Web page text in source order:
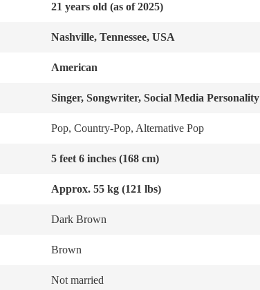
21 years old (as of 2025)
Nashville, Tennessee, USA
American
Singer, Songwriter, Social Media Personality
Pop, Country-Pop, Alternative Pop
5 feet 6 inches (168 cm)
Approx. 55 kg (121 lbs)
Dark Brown
Brown
Not married